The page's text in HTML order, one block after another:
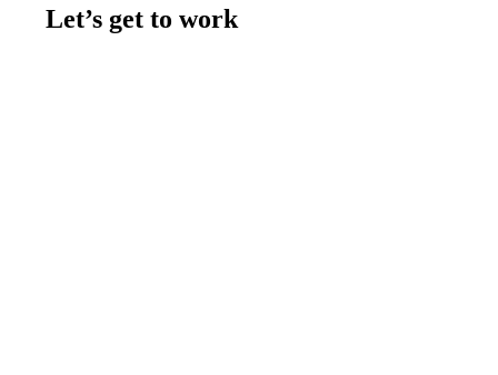
Let’s get to work